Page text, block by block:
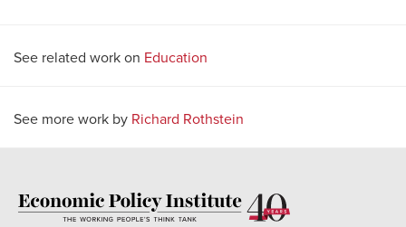
See related work on Education
See more work by Richard Rothstein